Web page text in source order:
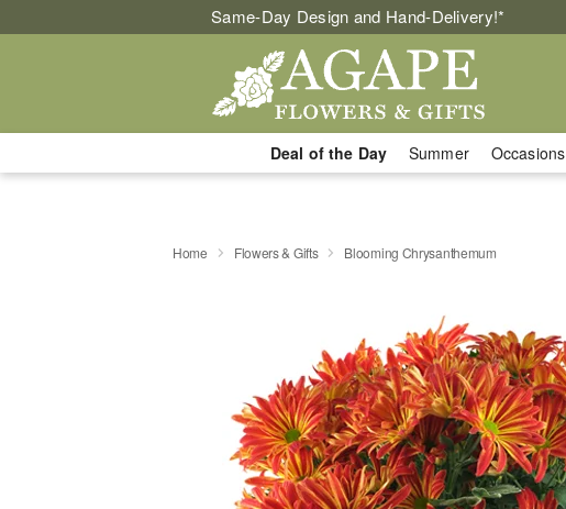
Same-Day Design and Hand-Delivery!*
Deal of the Day Summer Occasions
Home Flowers & Gifts Blooming Chrysanthemum